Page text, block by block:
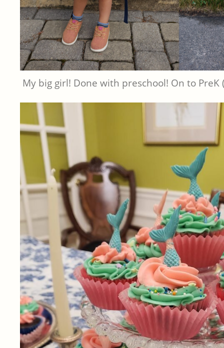
My big girl! Done with preschool! On to PreK